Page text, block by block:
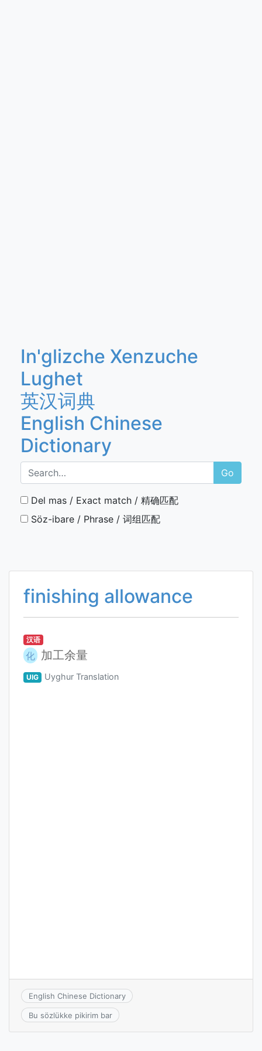
In'glizche Xenzuche
Lughet
英汉词典
English Chinese
Dictionary
Go
Del mas / Exact match / 精确匹配
Söz-ibare / Phrase / 词组匹配
finishing allowance
汉语
化 加工余量
UIG Uyghur Translation
English Chinese Dictionary
Bu sözlükke pikirim bar